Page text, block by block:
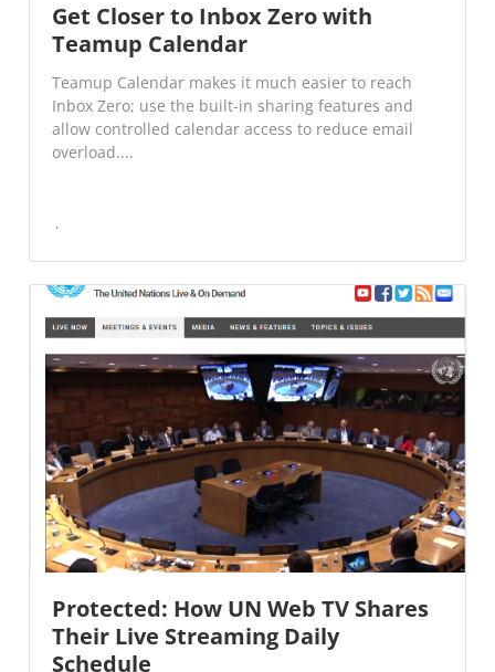
Get Closer to Inbox Zero with
Teamup Calendar
Teamup Calendar makes it much easier to reach
Inbox Zero; use the built-in sharing features and
allow controlled calendar access to reduce email
overload....
Protected: How UN Web TV Shares
Their Live Streaming Daily
Schedule